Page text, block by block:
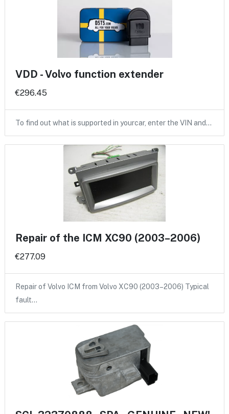
VDD - Volvo function extender
€296.45
To find out what is supported in yourcar, enter the VIN and…
Repair of the ICM XC90 (2003–2006)
€277.09
Repair of Volvo ICM from Volvo XC90 (2003–2006) Typical
fault…